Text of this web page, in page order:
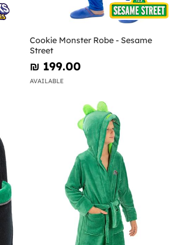
Cookie Monster Robe - Sesame
Street
₪‎ 199.00
AVAILABLE